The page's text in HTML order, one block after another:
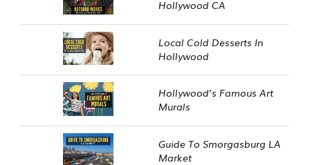
Hollywood CA
Local Cold Desserts In
Hollywood
Hollywood’s Famous Art
Murals
Guide To Smorgasburg LA
Market